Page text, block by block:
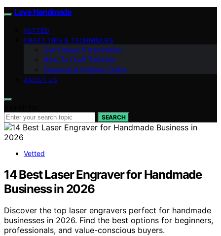
Love Handmade
VETTED
CRAFT TIPS & TECHNIQUES
Craft Ideas & Inspiration
How-To Craft Tutorials
Seasonal & Holiday Crafts
ABOUT US
SEARCH
Vetted
14 Best Laser Engraver for Handmade
Business in 2026
Discover the top laser engravers perfect for handmade
businesses in 2026. Find the best options for beginners,
professionals, and value-conscious buyers.